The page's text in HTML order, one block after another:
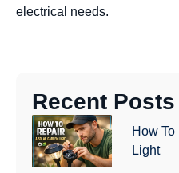
electrical needs.
Recent Posts
How
Light